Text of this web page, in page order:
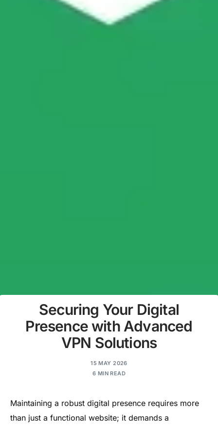
Securing Your Digital
Presence with Advanced
VPN Solutions
15 MAY 2026
6 MIN READ
Maintaining a robust digital presence requires more
than just a functional website; it demands a